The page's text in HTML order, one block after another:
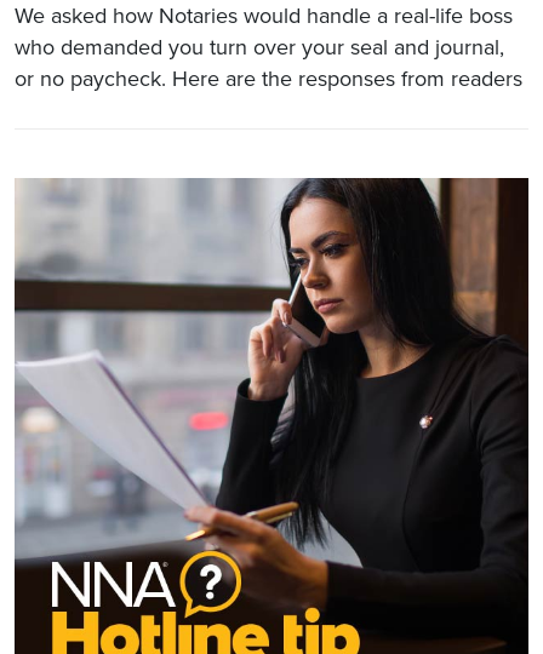
We asked how Notaries would handle a real-life boss
who demanded you turn over your seal and journal,
or no paycheck. Here are the responses from readers